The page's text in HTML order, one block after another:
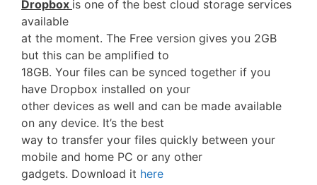
Dropbox is one of the best cloud storage services
available
at the moment. The Free version gives you 2GB
but this can be amplified to
18GB. Your files can be synced together if you
have Dropbox installed on your
other devices as well and can be made available
on any device. It’s the best
way to transfer your files quickly between your
mobile and home PC or any other
gadgets. Download it here